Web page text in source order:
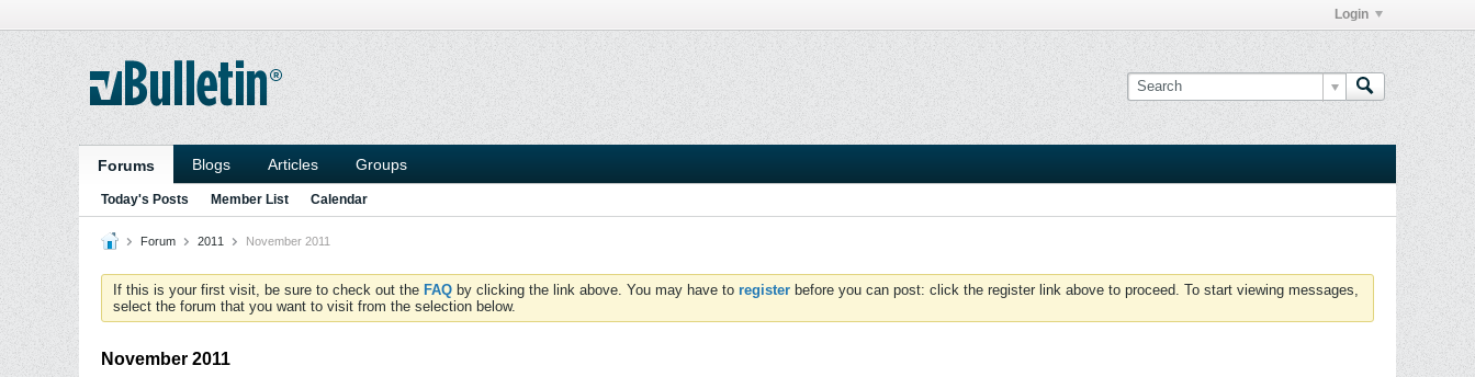
Login
Forums Blogs Articles Groups
Today's Posts Member List Calendar
Forum 2011 November 2011
If this is your first visit, be sure to check out the FAQ by clicking the link above. You may have to register before you can post: click the register link above to proceed. To start viewing messages,
select the forum that you want to visit from the selection below.
November 2011